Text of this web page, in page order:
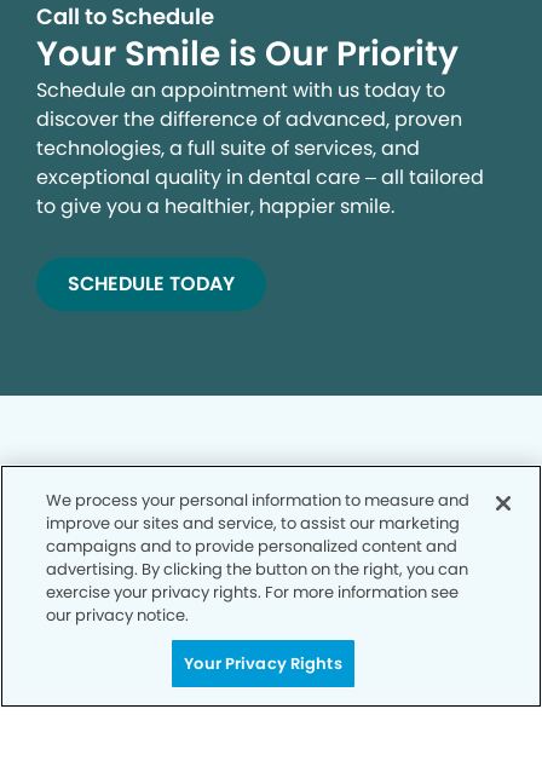
Call to Schedule
Your Smile is Our Priority
Schedule an appointment with us today to
discover the difference of advanced, proven
technologies, a full suite of services, and
exceptional quality in dental care – all tailored
to give you a healthier, happier smile.
SCHEDULE TODAY
Privacy Policy
Notice of Privacy Practices
Terms of Use
Notice of Non-Discrimination
We process your personal information to measure and
improve our sites and service, to assist our marketing
campaigns and to provide personalized content and
advertising. By clicking the button on the right, you can
exercise your privacy rights. For more information see
our privacy notice.
Your Privacy Rights